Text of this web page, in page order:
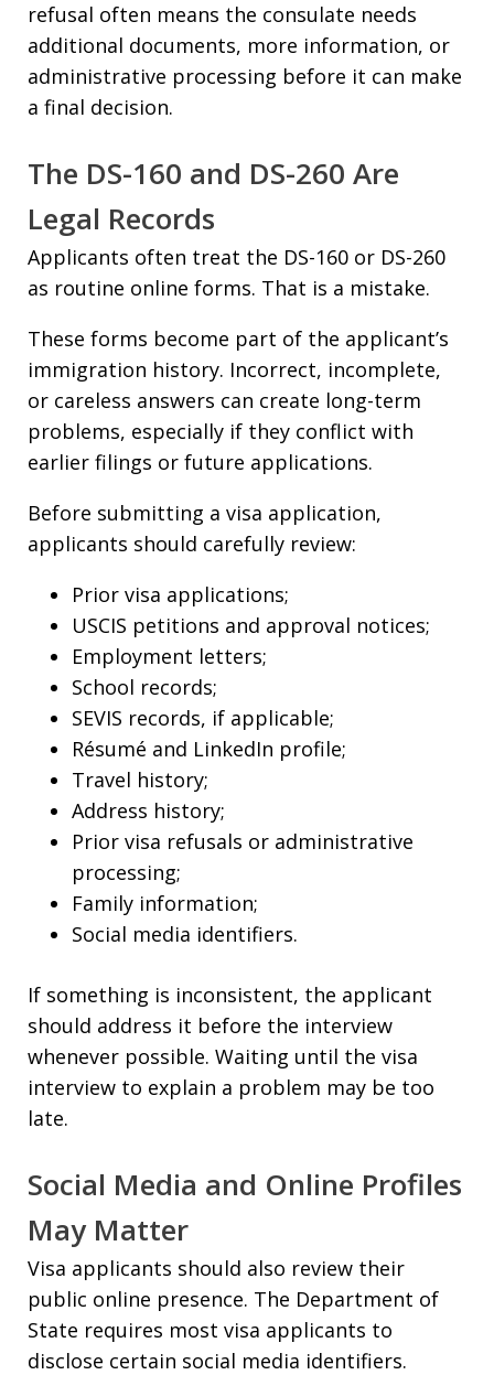
refusal often means the consulate needs
additional documents, more information, or
administrative processing before it can make
a final decision.
The DS-160 and DS-260 Are
Legal Records
Applicants often treat the DS-160 or DS-260
as routine online forms. That is a mistake.
These forms become part of the applicant’s
immigration history. Incorrect, incomplete,
or careless answers can create long-term
problems, especially if they conflict with
earlier filings or future applications.
Before submitting a visa application,
applicants should carefully review:
Prior visa applications;
USCIS petitions and approval notices;
Employment letters;
School records;
SEVIS records, if applicable;
Résumé and LinkedIn profile;
Travel history;
Address history;
Prior visa refusals or administrative
processing;
Family information;
Social media identifiers.
If something is inconsistent, the applicant
should address it before the interview
whenever possible. Waiting until the visa
interview to explain a problem may be too
late.
Social Media and Online Profiles
May Matter
Visa applicants should also review their
public online presence. The Department of
State requires most visa applicants to
disclose certain social media identifiers.